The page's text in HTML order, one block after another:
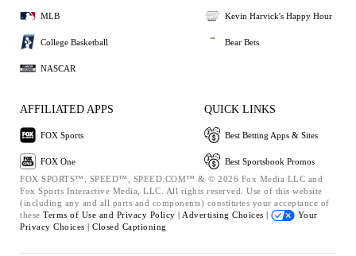
MLB
College Basketball
NASCAR
Kevin Harvick's Happy Hour
Bear Bets
AFFILIATED APPS
FOX Sports
FOX One
QUICK LINKS
Best Betting Apps & Sites
Best Sportsbook Promos
FOX SPORTS™, SPEED™, SPEED.COM™ & © 2026 Fox Media LLC and
Fox Sports Interactive Media, LLC. All rights reserved. Use of this website
(including any and all parts and components) constitutes your acceptance of
these Terms of Use and Privacy Policy | Advertising Choices |
Your
Privacy Choices | Closed Captioning